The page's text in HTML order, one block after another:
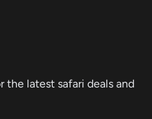
the latest safari deals and